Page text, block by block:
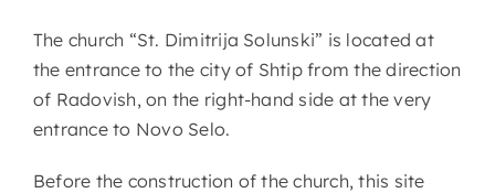
The church “St. Dimitrija Solunski” is located at
the entrance to the city of Shtip from the direction
of Radovish, on the right-hand side at the very
entrance to Novo Selo.
Before the construction of the church, this site